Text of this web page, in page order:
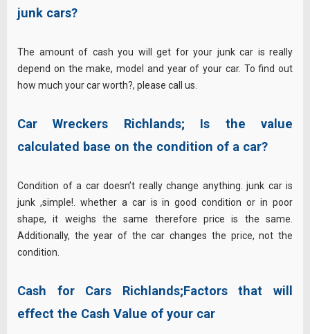
junk cars?
The amount of cash you will get for your junk car is really
depend on the make, model and year of your car. To find out
how much your car worth?, please call us.
Car Wreckers Richlands; Is the value
calculated base on the condition of a car?
Condition of a car doesn’t really change anything. junk car is
junk ,simple!. whether a car is in good condition or in poor
shape, it weighs the same therefore price is the same.
Additionally, the year of the car changes the price, not the
condition.
Cash for Cars Richlands;Factors that will
effect the Cash Value of your car